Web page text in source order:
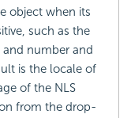
object when its
such as the
number and
is the locale of
of the NLS
from the drop-